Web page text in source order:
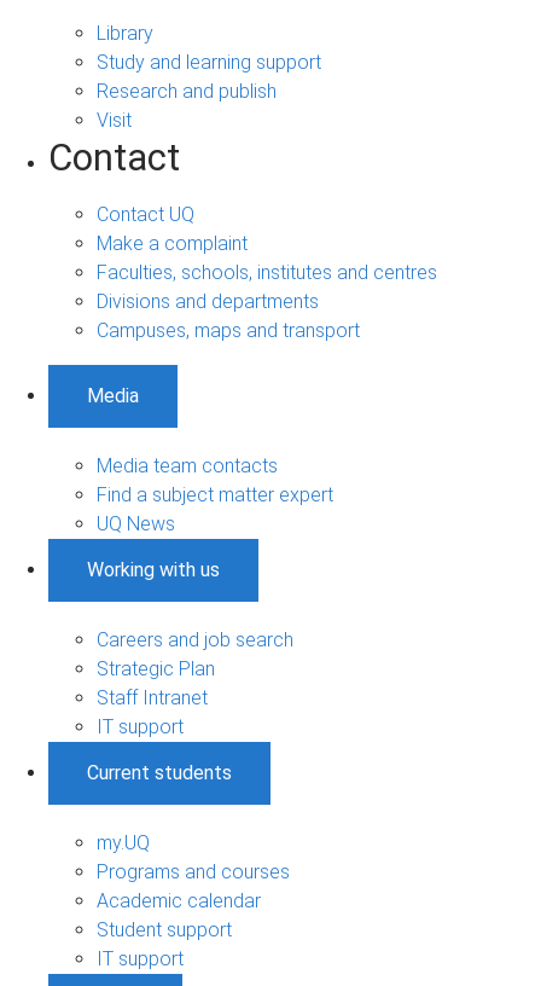
Library
Study and learning support
Research and publish
Visit
Contact
Contact UQ
Make a complaint
Faculties, schools, institutes and centres
Divisions and departments
Campuses, maps and transport
Media
Media team contacts
Find a subject matter expert
UQ News
Working with us
Careers and job search
Strategic Plan
Staff Intranet
IT support
Current students
my.UQ
Programs and courses
Academic calendar
Student support
IT support